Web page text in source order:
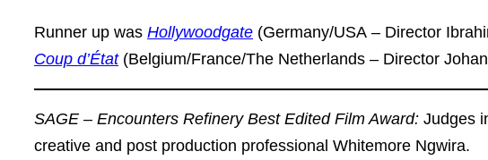
Runner up was Hollywoodgate (Germany/USA – Director
Coup d’État (Belgium/France/The Netherlands – Director
SAGE – Encounters Refinery Best Edited Film Award: Judges
creative and post production professional Whitemore Ngwira.